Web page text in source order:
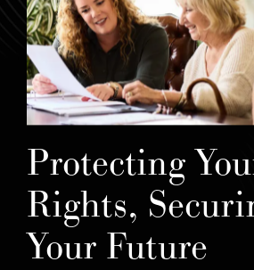
Protecting
Rights,
Your Future